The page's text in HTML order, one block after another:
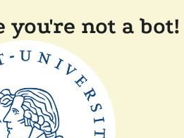
you're not a bot!